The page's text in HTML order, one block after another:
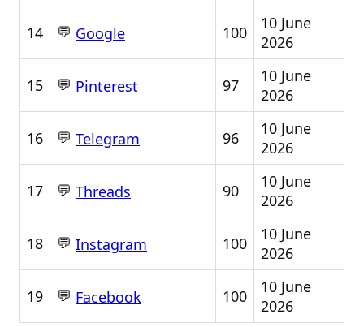
14 💬 Google 100
10 June
2026
15 💬 Pinterest 97
10 June
2026
16 💬 Telegram 96
10 June
2026
17 💬 Threads 90
10 June
2026
18 💬 Instagram 100
10 June
2026
19 💬 Facebook 100
10 June
2026